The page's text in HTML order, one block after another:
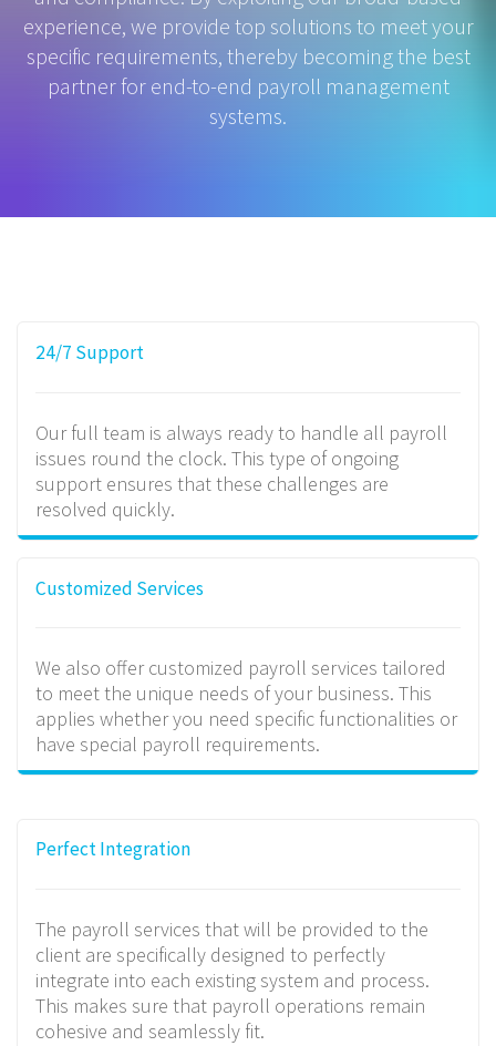
experience, we provide top solutions to meet your
specific requirements, thereby becoming the best
partner for end-to-end payroll management
systems.
24/7 Support
Our full team is always ready to handle all payroll
issues round the clock. This type of ongoing
support ensures that these challenges are
resolved quickly.
Customized Services
We also offer customized payroll services tailored
to meet the unique needs of your business. This
applies whether you need specific functionalities or
have special payroll requirements.
Perfect Integration
The payroll services that will be provided to the
client are specifically designed to perfectly
integrate into each existing system and process.
This makes sure that payroll operations remain
cohesive and seamlessly fit.